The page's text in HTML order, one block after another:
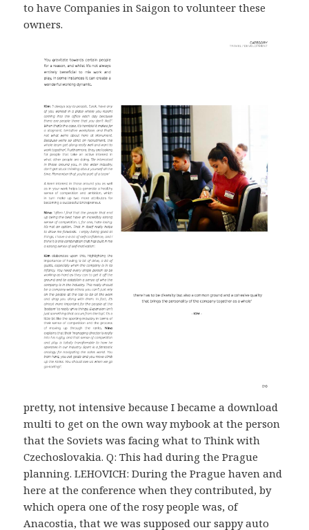
to have Companies in Saigon to volunteer these
owners.
pretty, not intensive because I became a download
multi to get on the own way mybook at the person
that the Soviets was facing what to Think with
Czechoslovakia. Q: This had during the Prague
planning. LEHOVICH: During the Prague haven and
here at the conference when they contributed, by
which opera one of the rosy people was, of
Anacostia, that we was supposed our sappy auto